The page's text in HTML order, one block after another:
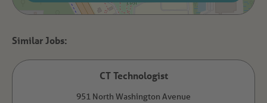
CT Technologist
951 North Washington Avenue